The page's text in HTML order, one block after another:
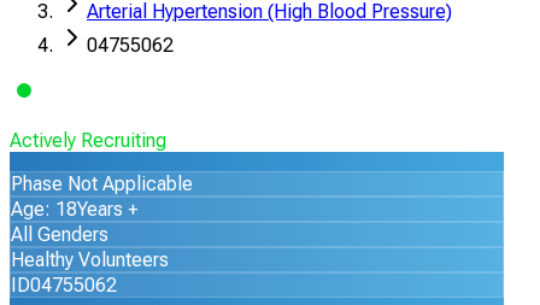
Arterial Hypertension (High Blood Pressure)
04755062
Actively Recruiting
Phase Not Applicable
Age: 18Years +
All Genders
Healthy Volunteers
ID04755062